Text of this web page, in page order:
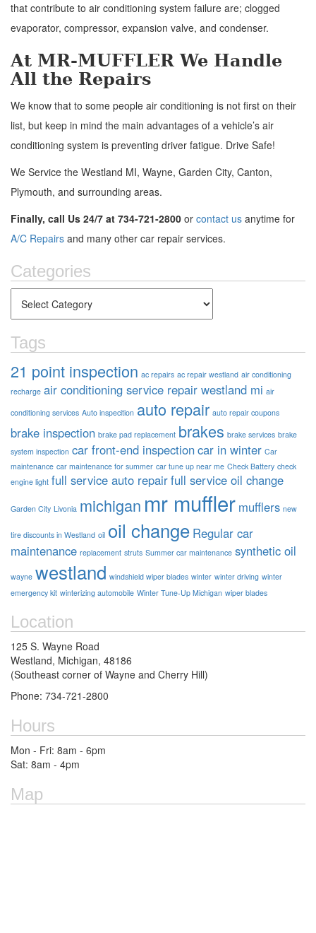
that contribute to air conditioning system failure are; clogged
evaporator, compressor, expansion valve, and condenser.
At MR-MUFFLER We Handle
All the Repairs
We know that to some people air conditioning is not first on their
list, but keep in mind the main advantages of a vehicle’s air
conditioning system is preventing driver fatigue. Drive Safe!
We Service the Westland MI, Wayne, Garden City, Canton,
Plymouth, and surrounding areas.
Finally, call Us 24/7 at 734-721-2800 or contact us anytime for
A/C Repairs and many other car repair services.
Categories
Tags
21 point inspection ac repairs ac repair westland air conditioning
recharge air conditioning service repair westland mi air
conditioning services Auto inspecition auto repair auto repair coupons
brake inspection brake pad replacement brakes brake services brake
system inspection car front-end inspectioncar in winter Car
maintenance car maintenance for summer car tune up near me Check Battery check
engine light full service auto repairfull service oil change
Garden City Livonia michigan mr muffler mufflers new
tire discounts in Westland oil oil change Regular car
maintenance replacement struts Summer car maintenance synthetic oil
wayne westland windshield wiper blades winter winter driving winter
emergency kit winterizing automobile Winter Tune-Up Michigan wiper blades
Location
125 S. Wayne Road
Westland, Michigan, 48186
(Southeast corner of Wayne and Cherry Hill)
Phone: 734-721-2800
Hours
Mon - Fri: 8am - 6pm
Sat: 8am - 4pm
Map